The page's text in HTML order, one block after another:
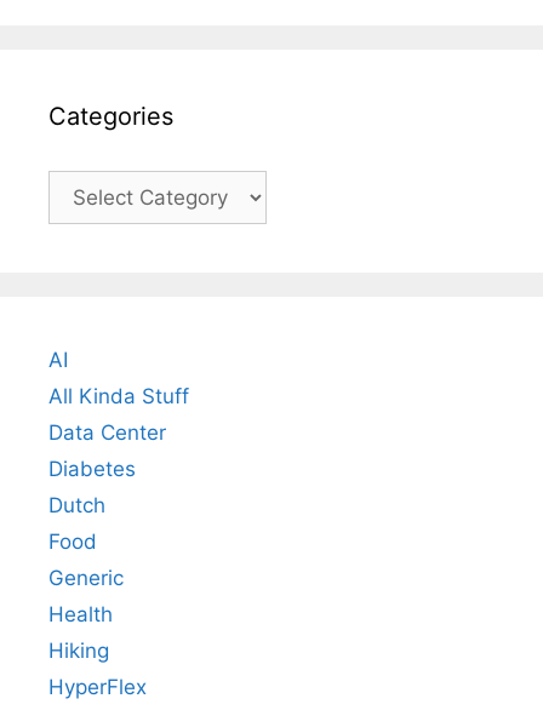
Categories
Categories
AI
All Kinda Stuff
Data Center
Diabetes
Dutch
Food
Generic
Health
Hiking
HyperFlex